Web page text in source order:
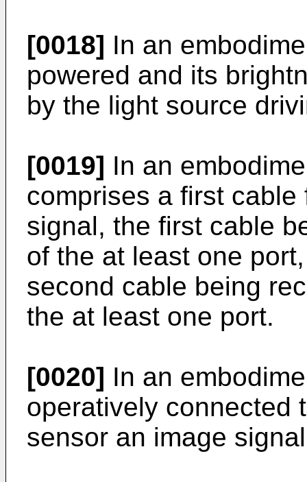
[0018] In an
powered and its
by the light source
[0019] In an
comprises a first
signal, the first cable
of the at least one
second cable being
the at least one port.
[0020] In an
operatively connected
sensor an image